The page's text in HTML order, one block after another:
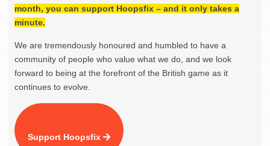
month, you can support Hoopsfix – and it only takes a
minute.
We are tremendously honoured and humbled to have a
community of people who value what we do, and we look
forward to being at the forefront of the British game as it
continues to evolve.
Support Hoopsfix